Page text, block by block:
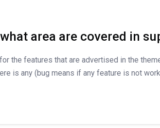
area are covered in
the features that are advertised in the
is any (bug means if any feature is not